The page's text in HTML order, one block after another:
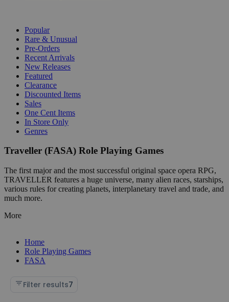
Popular
Rare & Unusual
Pre-Orders
Recent Arrivals
New Releases
Featured
Clearance
Discounted Items
Sales
One Cent Items
In Store Only
Genres
Traveller (FASA) Role Playing Games
The first major and the most successful original space opera RPG,
TRAVELLER features a huge universe, many alien races, starships,
various rules for creating planets, interplanetary travel and trade, and
much more.
More
Home
Role Playing Games
FASA
Filter results7